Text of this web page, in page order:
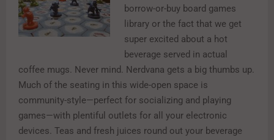
borrow-or-buy board games
library or the fact that we get
super excited about a hot
beverage served in actual
coffee mugs. Never mind. Nerdvana gets a big thumbs up.
Much of the seating in this wide-open space is
community-style—perfect for socializing and playing
games—with plentiful outlets for all your electronic
devices. Teas and fresh juices round out your beverage